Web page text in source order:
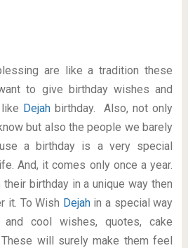
are like a tradition these
to give birthday wishes and
Dejah birthday. Also, not only
but also the people we barely
a birthday is a very special
And, it comes only once a year.
their birthday in a unique way then
it. To Wish Dejah in a special way
cool wishes, quotes, cake
will surely make them feel